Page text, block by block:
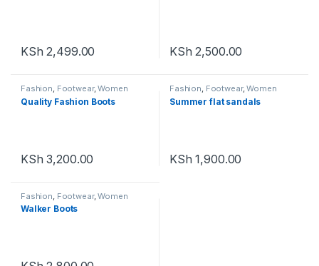
KSh 2,499.00 KSh 2,500.00
Fashion, Footwear,Women
Footwear
Quality Fashion Boots
KSh 3,200.00
Fashion, Footwear,Women
Footwear
Summer flat sandals
KSh 1,900.00
Fashion Footwear,Women
Footwear
Walker Boots